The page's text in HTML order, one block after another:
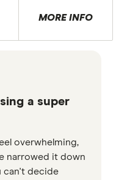
MORE INFO
a super
overwhelming,
narrowed it down
can't decide